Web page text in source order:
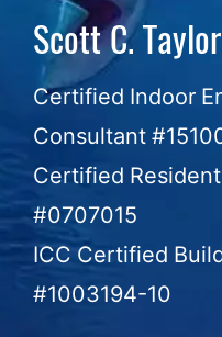
Scott C. Taylor
Certified Indoor
Consultant
Certified
#0707015
ICC Certified
#1003194-10